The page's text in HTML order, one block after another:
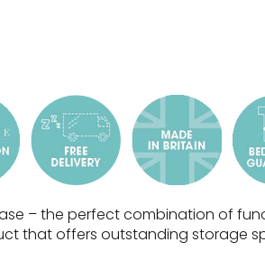
– the perfect combination of
that offers outstanding storage